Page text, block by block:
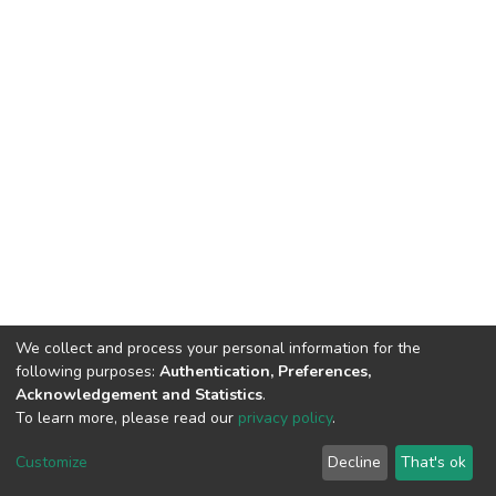
DSpace software copyright © 2002-2026 LYRASIS
End User Agreement
We collect and process your personal information for the
following purposes: Authentication, Preferences,
Acknowledgement and Statistics.
To learn more, please read our privacy policy.
Customize Decline That's ok